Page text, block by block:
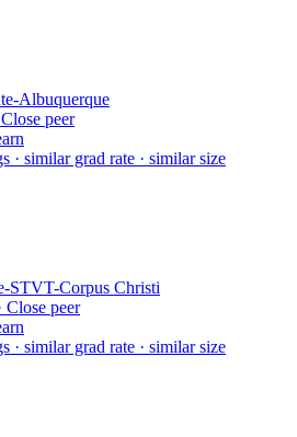
Albuquerque
Close peer
· similar grad rate · similar size
STVT-Corpus Christi
Close peer
· similar grad rate · similar size